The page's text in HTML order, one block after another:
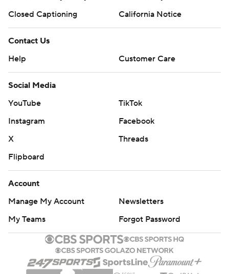
Closed Captioning
California Notice
Contact Us
Help
Customer Care
Social Media
YouTube
TikTok
Instagram
Facebook
X
Threads
Flipboard
Account
Manage My Account
Newsletters
My Teams
Forgot Password